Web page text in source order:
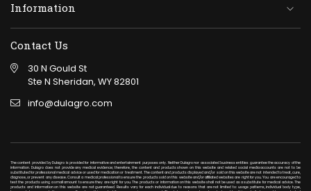
Information
Contact Us
30 N Gould St
Ste N Sheridan, WY 82801
info@dulagro.com
The content provided by Dulagro is provided for informative and entertainment purposes only. Neither Dulagro nor associated business entities guarantee the accuracy of the
information. Dulagro does not provide any medical evidence; therefore, the content and products shown on this website and related social media accounts are not to be
substituted for professional medical advice or used for medication or treatment. The content and products displayed and/or sold on this website are not intended to treat, cure,
diagnose, or prevent any disease. Consult a medical professional to ensure the products sold on this website and/or affiliated websites are right for you. You are encouraged to
test the products using a small amount to ensure they are right for you. The products or information on this website shall not be used as a substitute for medical advice. The
products and information on this website are not guaranteed. Results vary for each individual due to reasons that are not limited to: usage patterns, individual body type,